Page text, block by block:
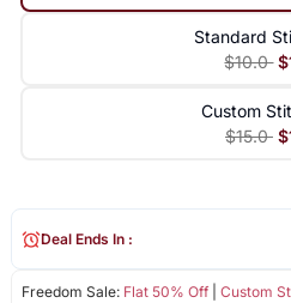
Standard
$10.0
Custom
$15.0
Freedom Sale: Flat 50% Off| Custom
Deal Ends In :